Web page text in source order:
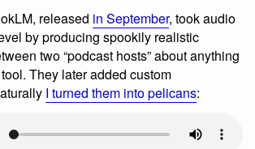
released in September, took audio
by producing spookily realistic
two “podcast hosts” about anything
They later added custom
I turned them into pelicans: